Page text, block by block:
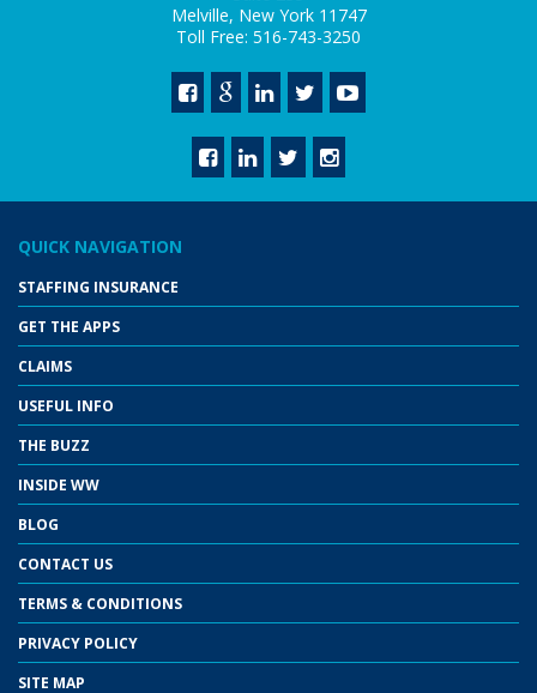
Melville, New York 11747
Toll Free: 516-743-3250
QUICK NAVIGATION
STAFFING INSURANCE
GET THE APPS
CLAIMS
USEFUL INFO
THE BUZZ
INSIDE WW
BLOG
CONTACT US
TERMS & CONDITIONS
PRIVACY POLICY
SITE MAP